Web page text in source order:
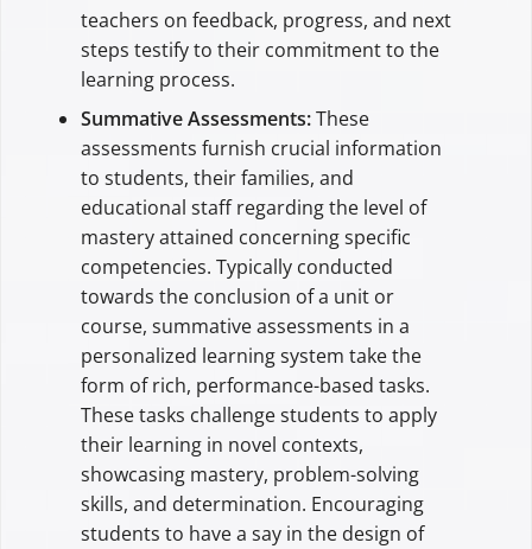
teachers on feedback, progress, and next
steps testify to their commitment to the
learning process.
Summative Assessments:These
assessments furnish crucial information
to students, their families, and
educational staff regarding the level of
mastery attained concerning specific
competencies. Typically conducted
towards the conclusion of a unit or
course, summative assessments in a
personalized learning system take the
form of rich, performance-based tasks.
These tasks challenge students to apply
their learning in novel contexts,
showcasing mastery, problem-solving
skills, and determination. Encouraging
students to have a say in the design of